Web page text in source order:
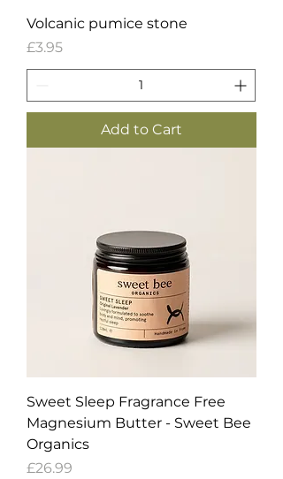
Volcanic pumice stone
Price
£3.95
Add to Cart
Sweet Sleep Fragrance Free
Magnesium Butter - Sweet Bee
Organics
Price
£26.99